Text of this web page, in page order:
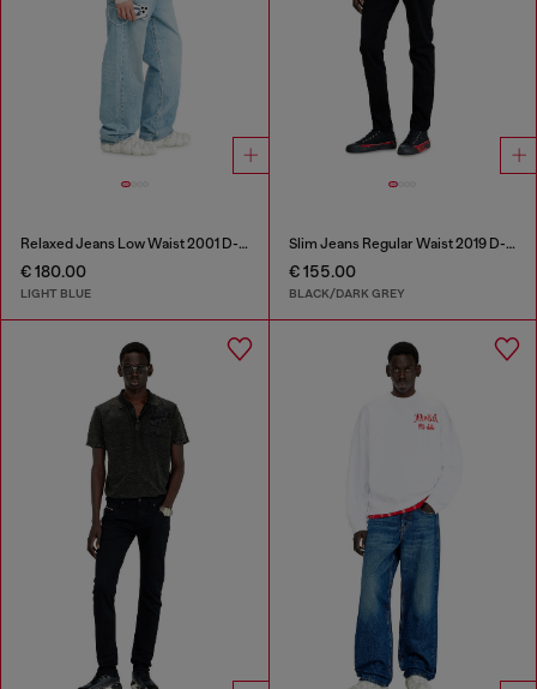
Relaxed Jeans Low Waist 2001 D-Macro
€ 180.00
LIGHT BLUE
Slim Jeans Regular Waist 2019 D-Strukt
€ 155.00
BLACK/DARK GREY